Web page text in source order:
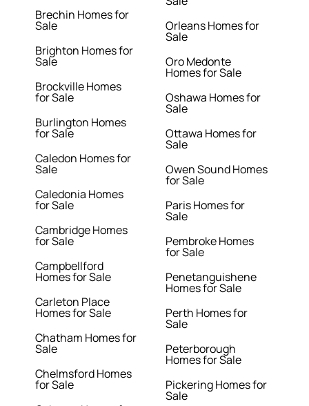
Brechin Homes for
Sale
Brighton Homes for
Sale
Brockville Homes
for Sale
Burlington Homes
for Sale
Caledon Homes for
Sale
Caledonia Homes
for Sale
Cambridge Homes
for Sale
Campbellford
Homes for Sale
Carleton Place
Homes for Sale
Chatham Homes for
Sale
Chelmsford Homes
for Sale
Orleans Homes for
Sale
Oro Medonte
Homes for Sale
Oshawa Homes for
Sale
Ottawa Homes for
Sale
Owen Sound Homes
for Sale
Paris Homes for
Sale
Pembroke Homes
for Sale
Penetanguishene
Homes for Sale
Perth Homes for
Sale
Peterborough
Homes for Sale
Pickering Homes for
Sale